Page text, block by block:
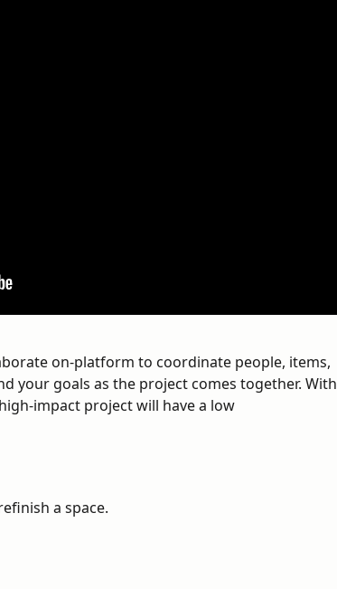
on-platform to coordinate people, items,
your goals as the project comes together. With
impact project will have a low
a space.